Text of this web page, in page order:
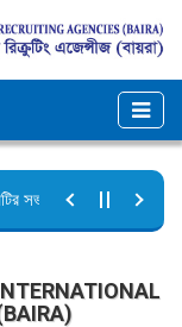
কার্যবিবরণী প্রেরণ।